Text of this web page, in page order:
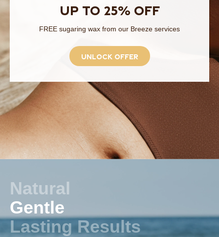
Up to 25% off
FREE sugaring wax from our Breeze services
unlock offer
Natural
Gentle
Lasting Results